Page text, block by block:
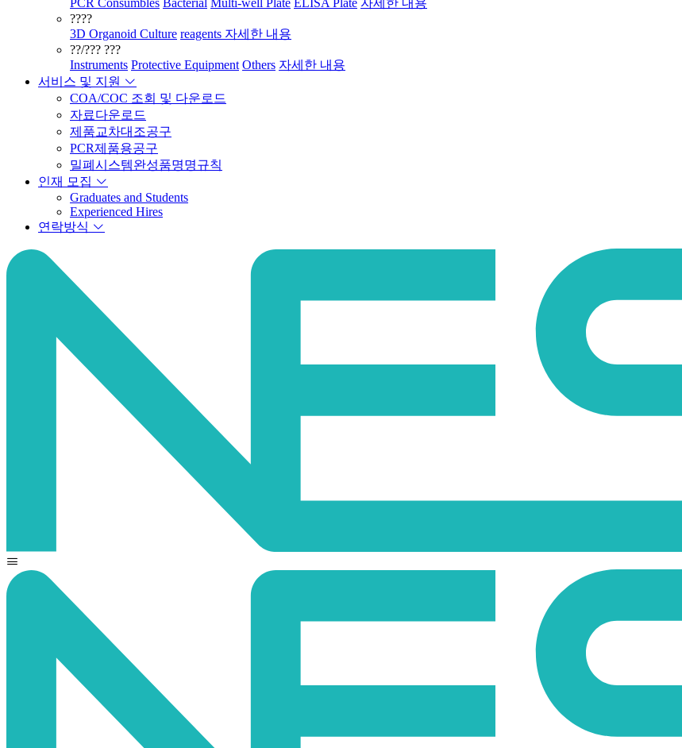
PCR Consumbles Bacterial Multi-well Plate ELISA Plate 자세한 내용
????
3D Organoid Culture reagents 자세한 내용
??/??? ???
Instruments Protective Equipment Others 자세한 내용
서비스 및 지원
COA/COC 조회 및 다운로드
자료다운로드
제품교차대조공구
PCR제품용공구
밀폐시스템완성품명명규칙
인재 모집
Graduates and Students
Experienced Hires
연락방식